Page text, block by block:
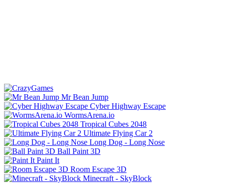
Mr Bean Jump
Cyber Highway Escape
WormsArena.io
Tropical Cubes 2048
Ultimate Flying Car 2
Long Dog - Long Nose
Ball Paint 3D
Paint It
Room Escape 3D
Minecraft - SkyBlock